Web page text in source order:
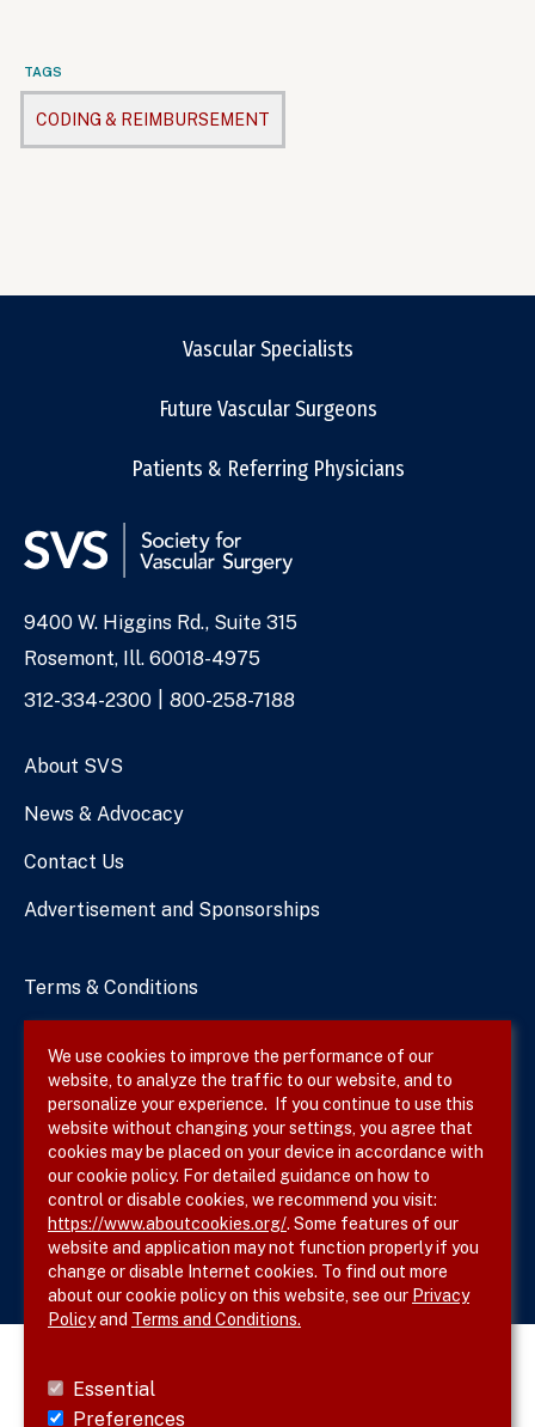
TAGS
CODING & REIMBURSEMENT
Vascular Specialists
Future Vascular Surgeons
Patients & Referring Physicians
Address
9400 W. Higgins Rd., Suite 315
Rosemont, Ill. 60018-4975
Phone
312-334-2300 800-258-7188
About SVS
News & Advocacy
Contact Us
Advertisement and Sponsorships
Terms & Conditions
Site Map
Follow SVS on
We use cookies to improve the performance of our
website, to analyze the traffic to our website, and to
personalize your experience. If you continue to use this
website without changing your settings, you agree that
cookies may be placed on your device in accordance with
our cookie policy. For detailed guidance on how to
control or disable cookies, we recommend you visit:
https://www.aboutcookies.org/. Some features of our
website and application may not function properly if you
change or disable Internet cookies. To find out more
about our cookie policy on this website, see our Privacy
Policyand Terms and Conditions.
Essential
Preferences